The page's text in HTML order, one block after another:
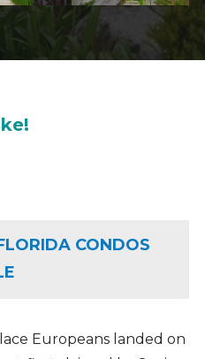
CONDOS
Europeans landed on